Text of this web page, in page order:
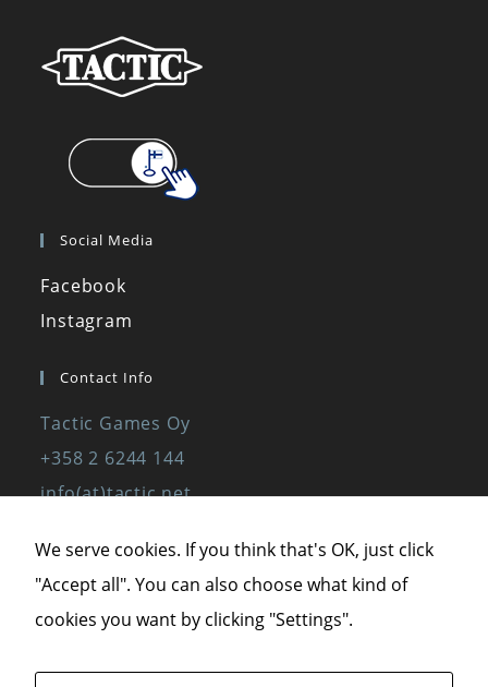
Social Media
Facebook
Instagram
Contact Info
Tactic Games Oy
+358 2 6244 144
info(at)tactic.net
We serve cookies. If you think that's OK, just click
"Accept all". You can also choose what kind of
cookies you want by clicking "Settings".